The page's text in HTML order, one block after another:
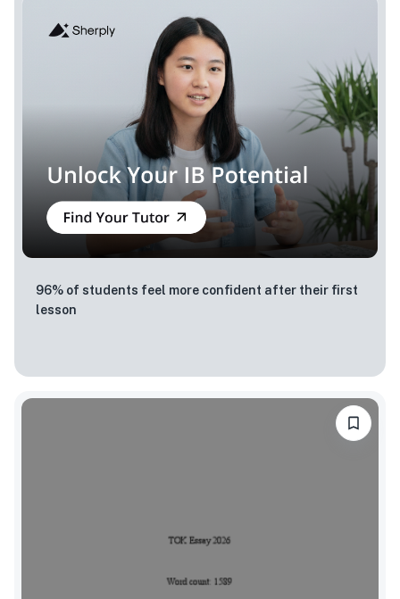
96% of students feel more confident after their first
lesson